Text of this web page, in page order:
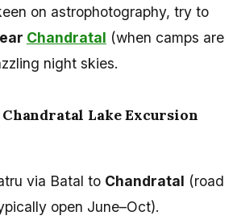
on astrophotography, try to
Chandratal (when camps are
night skies.
Chandratal Lake Excursion
via Batal to Chandratal (road
open June–Oct).